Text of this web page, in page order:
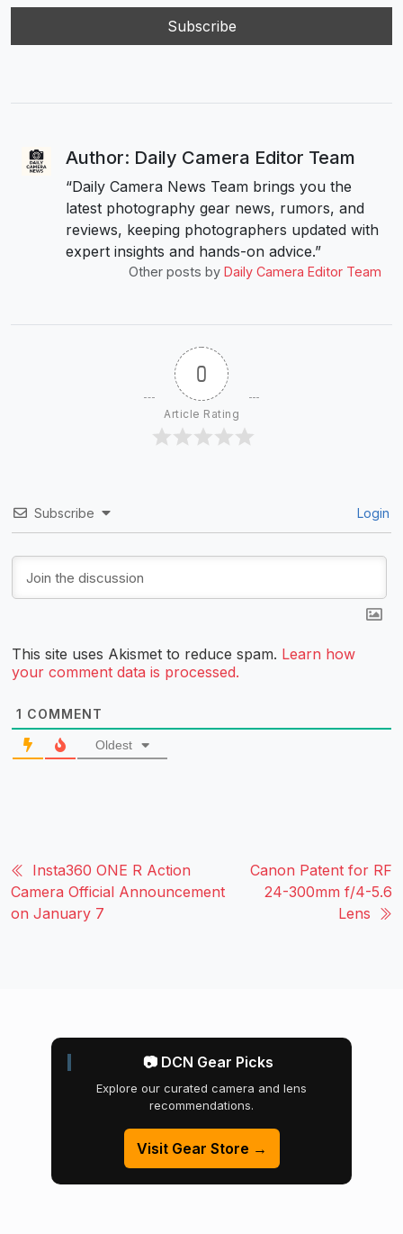
Author: Daily Camera Editor Team
“Daily Camera News Team brings you the
latest photography gear news, rumors, and
reviews, keeping photographers updated with
expert insights and hands-on advice.”
Other posts by Daily Camera Editor Team
0
Article Rating
Subscribe Login
This site uses Akismet to reduce spam. Learn how
your comment data is processed.
1 COMMENT
Oldest
Insta360 ONE R Action
Camera Official Announcement
on January 7
Canon Patent for RF
24-300mm f/4-5.6
Lens
📷 DCN Gear Picks
Explore our curated camera and lens
recommendations.
Visit Gear Store →